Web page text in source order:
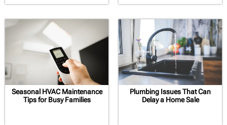
Seasonal HVAC Maintenance
Tips for Busy Families
Plumbing Issues That Can
Delay a Home Sale